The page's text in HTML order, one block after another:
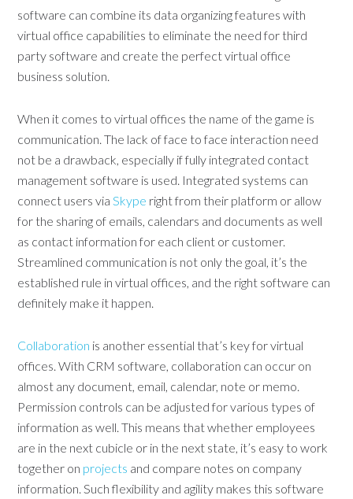
software can combine its data organizing features with
virtual office capabilities to eliminate the need for third
party software and create the perfect virtual office
business solution.
When it comes to virtual offices the name of the game is
communication. The lack of face to face interaction need
not be a drawback, especially if fully integrated contact
management software is used. Integrated systems can
connect users viaSkype right from their platform or allow
for the sharing of emails, calendars and documents as well
as contact information for each client or customer.
Streamlined communication is not only the goal, it’s the
established rule in virtual offices, and the right software can
definitely make it happen.
Collaboration is another essential that’s key for virtual
offices. With CRM software, collaboration can occur on
almost any document, email, calendar, note or memo.
Permission controls can be adjusted for various types of
information as well. This means that whether employees
are in the next cubicle or in the next state, it’s easy to work
together on projects and compare notes on company
information. Such flexibility and agility makes this software